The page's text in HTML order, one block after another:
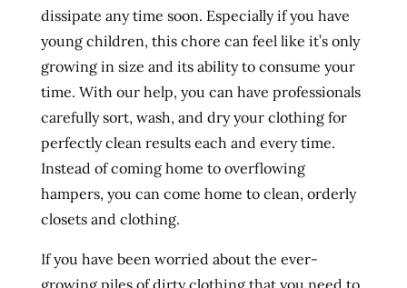
dissipate any time soon. Especially if you have
young children, this chore can feel like it’s only
growing in size and its ability to consume your
time. With our help, you can have professionals
carefully sort, wash, and dry your clothing for
perfectly clean results each and every time.
Instead of coming home to overflowing
hampers, you can come home to clean, orderly
closets and clothing.
If you have been worried about the ever-
growing piles of dirty clothing that you need to